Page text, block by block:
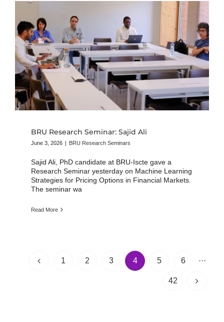
BRU Research Seminar: Sajid Ali
June 3, 2026 | BRU Research Seminars
Sajid Ali, PhD candidate at BRU-Iscte gave a
Research Seminar yesterday on Machine Learning
Strategies for Pricing Options in Financial Markets.
The seminar wa
Read More
1 2 3 4 5 6 ···
42